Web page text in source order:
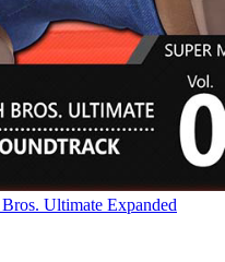
Ultimate Expanded